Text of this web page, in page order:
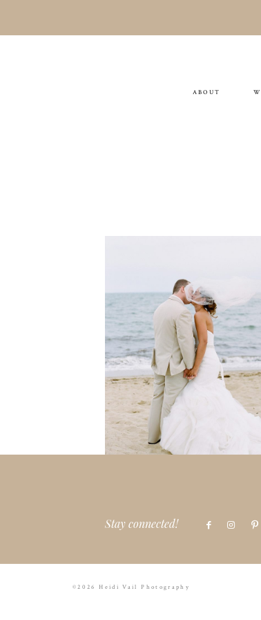
ABOUT
Stay connected!
©2026 Heidi Vail Photography